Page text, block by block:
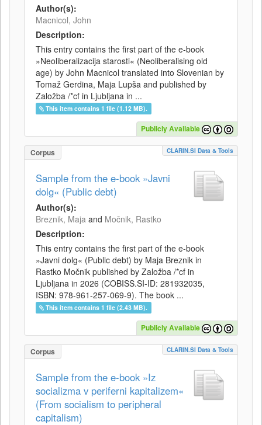
Author(s):
Macnicol, John
Description:
This entry contains the first part of the e-book
»Neoliberalizacija starosti« (Neoliberalising old
age) by John Macnicol translated into Slovenian by
Tomaž Gerdina, Maja Lupša and published by
Založba /*cf in Ljubljana in ...
This item contains 1 file (1.12 MB).
Publicly Available
Corpus CLARIN.SI Data & Tools
Sample from the e-book »Javni
dolg« (Public debt)
Author(s):
Breznik, Maja and Močnik, Rastko
Description:
This entry contains the first part of the e-book
»Javni dolg« (Public debt) by Maja Breznik in
Rastko Močnik published by Založba /*cf in
Ljubljana in 2026 (COBISS.SI-ID: 281932035,
ISBN: 978-961-257-069-9). The book ...
This item contains 1 file (2.43 MB).
Publicly Available
Corpus CLARIN.SI Data & Tools
Sample from the e-book »Iz
socializma v periferni kapitalizem«
(From socialism to peripheral
capitalism)